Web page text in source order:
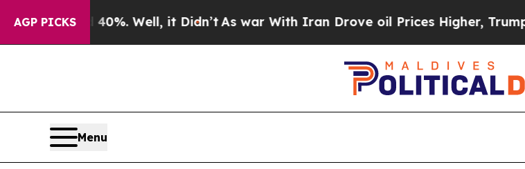
AGP PICKS40%. Well, it Didn’t As war With Iran Drove oil Prices Higher, Trump
Menu